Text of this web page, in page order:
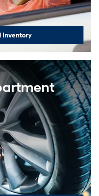
Inventory